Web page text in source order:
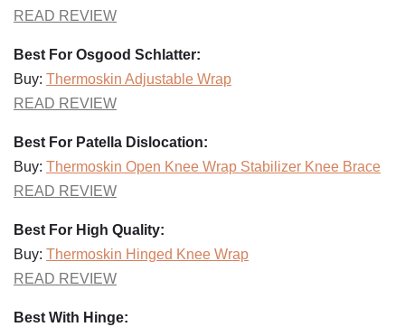
READ REVIEW
Best For Osgood Schlatter:
Buy: Thermoskin Adjustable Wrap
READ REVIEW
Best For Patella Dislocation:
Buy: Thermoskin Open Knee Wrap Stabilizer Knee Brace
READ REVIEW
Best For High Quality:
Buy: Thermoskin Hinged Knee Wrap
READ REVIEW
Best With Hinge: